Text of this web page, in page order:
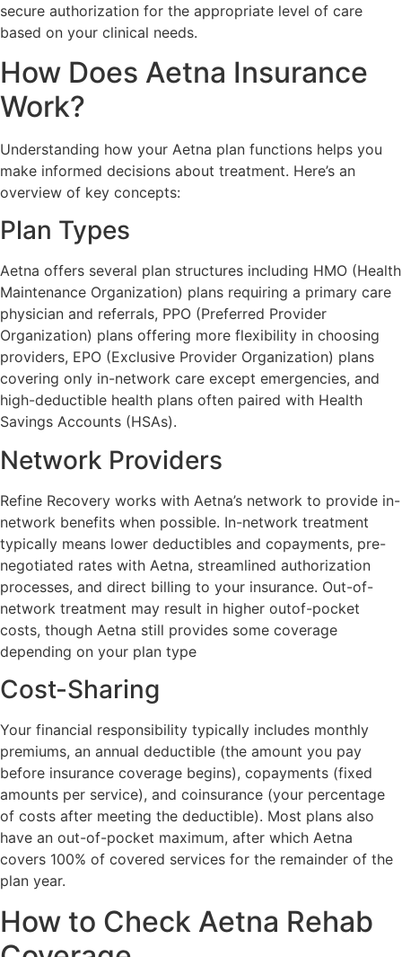
secure authorization for the appropriate level of care
based on your clinical needs.
How Does Aetna Insurance
Work?
Understanding how your Aetna plan functions helps you
make informed decisions about treatment. Here’s an
overview of key concepts:
Plan Types
Aetna offers several plan structures including HMO (Health
Maintenance Organization) plans requiring a primary care
physician and referrals, PPO (Preferred Provider
Organization) plans offering more flexibility in choosing
providers, EPO (Exclusive Provider Organization) plans
covering only in-network care except emergencies, and
high-deductible health plans often paired with Health
Savings Accounts (HSAs).
Network Providers
Refine Recovery works with Aetna’s network to provide in-
network benefits when possible. In-network treatment
typically means lower deductibles and copayments, pre-
negotiated rates with Aetna, streamlined authorization
processes, and direct billing to your insurance. Out-of-
network treatment may result in higher outof-pocket
costs, though Aetna still provides some coverage
depending on your plan type
Cost-Sharing
Your financial responsibility typically includes monthly
premiums, an annual deductible (the amount you pay
before insurance coverage begins), copayments (fixed
amounts per service), and coinsurance (your percentage
of costs after meeting the deductible). Most plans also
have an out-of-pocket maximum, after which Aetna
covers 100% of covered services for the remainder of the
plan year.
How to Check Aetna Rehab